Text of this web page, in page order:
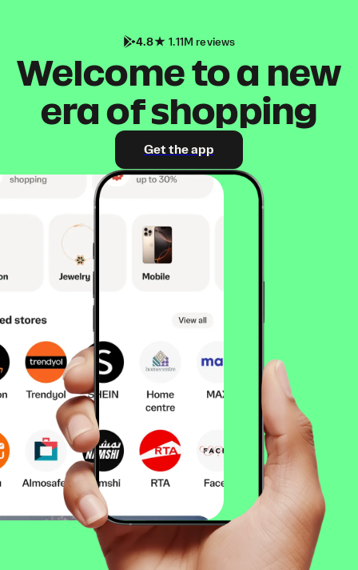
4.8 1.11M reviews
Welcome to a new
era of shopping
Get the app